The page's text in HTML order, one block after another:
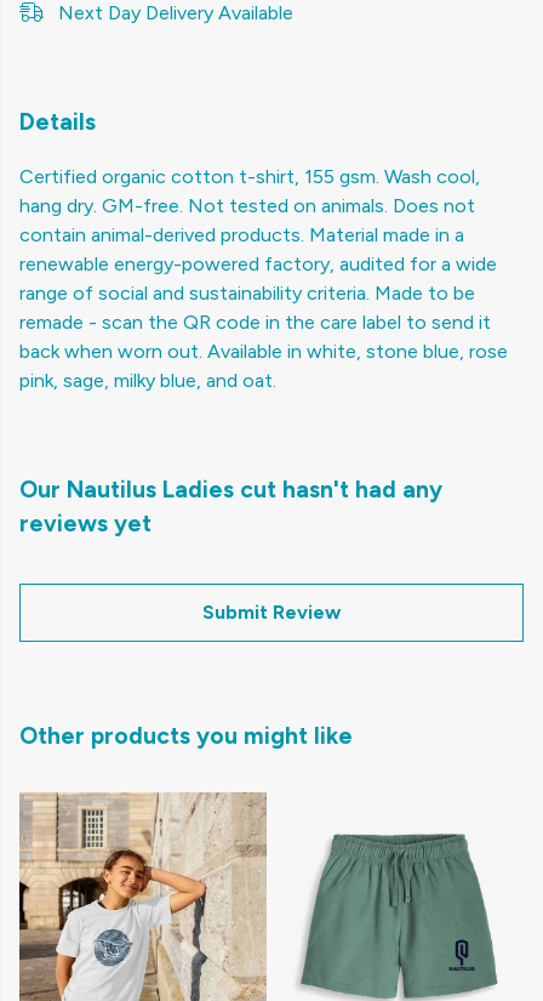
Next Day Delivery Available
Details
Certified organic cotton t-shirt, 155 gsm. Wash cool,
hang dry. GM-free. Not tested on animals. Does not
contain animal-derived products. Material made in a
renewable energy-powered factory, audited for a wide
range of social and sustainability criteria. Made to be
remade - scan the QR code in the care label to send it
back when worn out. Available in white, stone blue, rose
pink, sage, milky blue, and oat.
Our Nautilus Ladies cut hasn't had any
reviews yet
Submit Review
Other products you might like